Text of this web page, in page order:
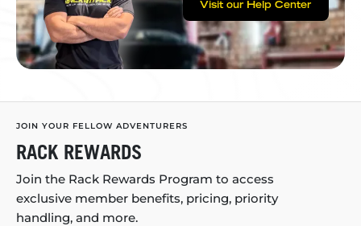
Visit our Help Center
JOIN YOUR FELLOW ADVENTURERS
RACK REWARDS
Join the Rack Rewards Program to access
exclusive member benefits, pricing, priority
handling, and more.